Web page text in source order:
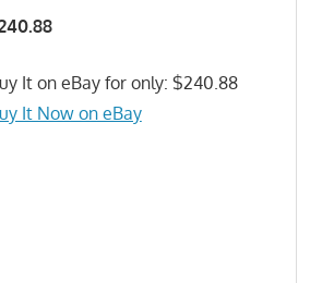
It on eBay for only: $240.88
It Now on eBay